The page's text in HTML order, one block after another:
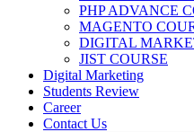
PHP ADVANCE
MAGENTO
DIGITAL
JIST COURSE
Digital Marketing
Students Review
Career
Contact Us